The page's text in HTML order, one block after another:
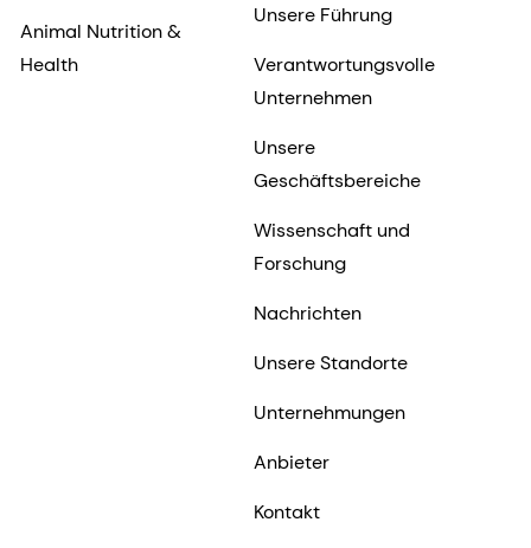
Animal Nutrition &
Health
Unsere Führung
Verantwortungsvolle
Unternehmen
Unsere
Geschäftsbereiche
Wissenschaft und
Forschung
Nachrichten
Unsere Standorte
Unternehmungen
Anbieter
Kontakt